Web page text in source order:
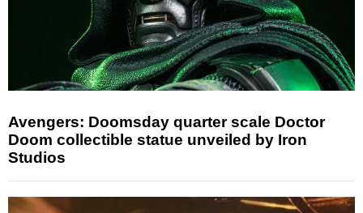
Avengers: Doomsday quarter scale Doctor
Doom collectible statue unveiled by Iron
Studios